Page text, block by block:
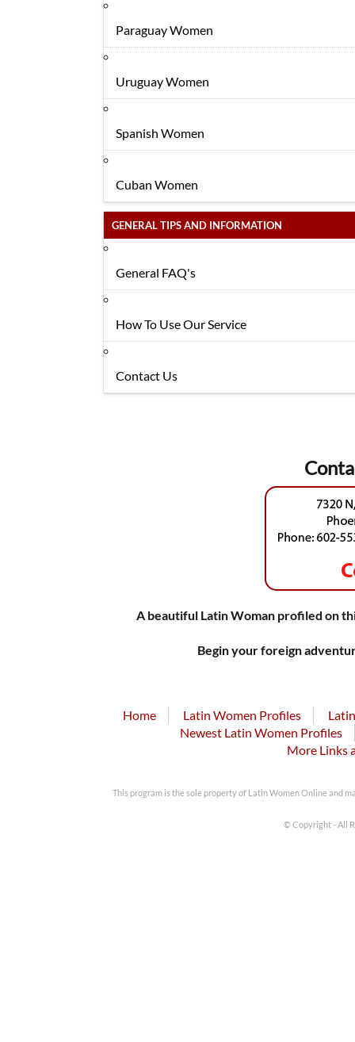
Paraguay Women
Uruguay Women
Spanish Women
Cuban Women
GENERAL TIPS AND INFORMATION
General FAQ's
How To Use Our Service
Contact Us
A beautiful Latin Woman profiled on
Begin your foreign
Home Latin Women Profiles
Newest Latin Women Profiles
More Links
This program is the sole property of Latin Women Online and
© Copyright - All